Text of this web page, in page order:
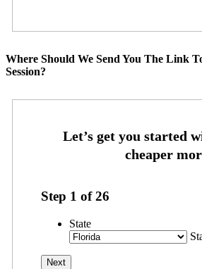
Where Should We Send You The Link
Session?
Step 1 of26
State